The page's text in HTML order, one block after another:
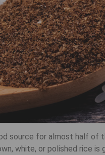
source for almost half of
white, or polished rice